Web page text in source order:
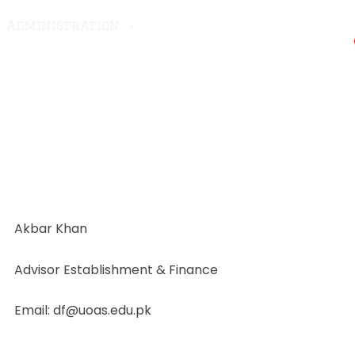
Akbar Khan
Advisor Establishment & Finance
Email: df@uoas.edu.pk